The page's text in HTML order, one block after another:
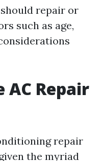
repair or
such as age,
AC Repair
repair
the myriad